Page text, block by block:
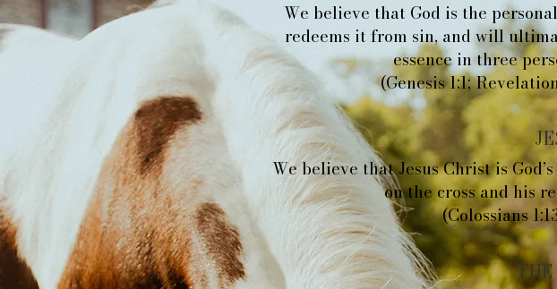
We believe that God is the
redeems it from sin, and will
essence in three
(Genesis 1:1;
We believe that Jesus Christ is
on the cross and his
(Colossians